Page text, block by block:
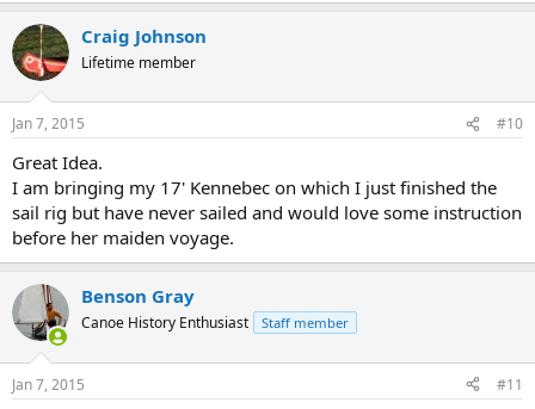
Craig Johnson
Lifetime member
Jan 7, 2015 #10
Great Idea.
I am bringing my 17' Kennebec on which I just finished the
sail rig but have never sailed and would love some instruction
before her maiden voyage.
Benson Gray
Canoe History Enthusiast Staff member
Jan 7, 2015 #11